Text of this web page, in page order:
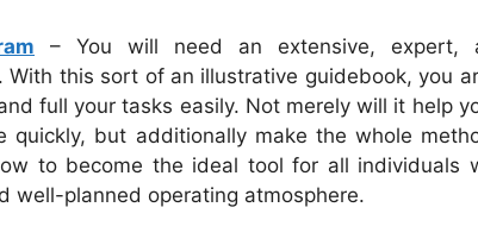
– You will need an extensive, expert,
With this sort of an illustrative guidebook, you
full your tasks easily. Not merely will it help
quickly, but additionally make the whole
to become the ideal tool for all individuals
well-planned operating atmosphere.